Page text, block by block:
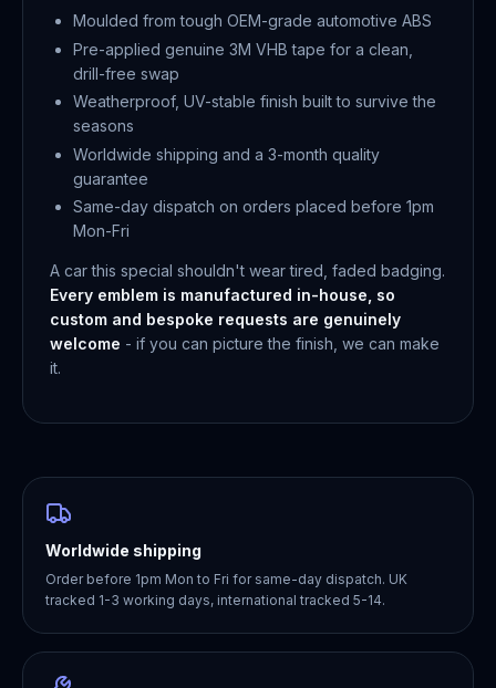
Moulded from tough OEM-grade automotive ABS
Pre-applied genuine 3M VHB tape for a clean,
drill-free swap
Weatherproof, UV-stable finish built to survive the
seasons
Worldwide shipping and a 3-month quality
guarantee
Same-day dispatch on orders placed before 1pm
Mon-Fri
A car this special shouldn't wear tired, faded badging.
Every emblem is manufactured in-house, so
custom and bespoke requests are genuinely
welcome - if you can picture the finish, we can make
it.
Worldwide shipping
Order before 1pm Mon to Fri for same-day dispatch. UK
tracked 1-3 working days, international tracked 5-14.